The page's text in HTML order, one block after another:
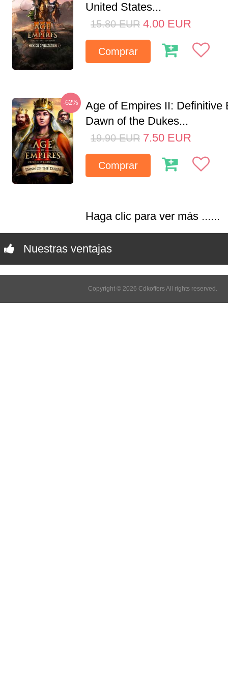
United States...
15.80 EUR 4.00 EUR
Comprar
-62%
Age of Empires II: Definitive
Dawn of the Dukes...
19.90 EUR 7.50 EUR
Comprar
Haga clic para ver más ......
Nuestras ventajas
Copyright © 2026 Cdkoffers All rights reserved.